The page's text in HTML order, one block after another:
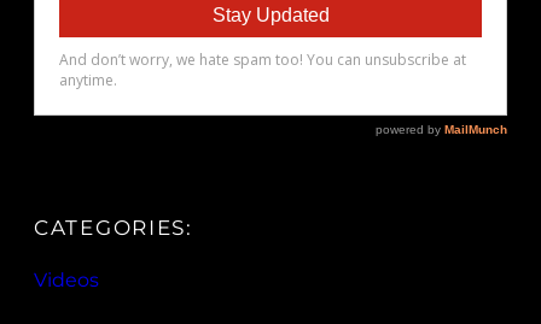
CATEGORIES:
Videos